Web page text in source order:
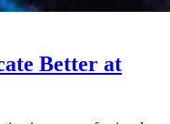
Better at